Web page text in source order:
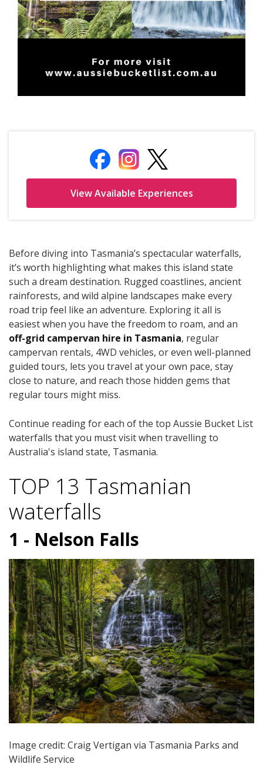
Before diving into Tasmania’s spectacular waterfalls,
it’s worth highlighting what makes this island state
such a dream destination. Rugged coastlines, ancient
rainforests, and wild alpine landscapes make every
road trip feel like an adventure. Exploring it all is
easiest when you have the freedom to roam, and an
off-grid campervan hire in Tasmania, regular
campervan rentals, 4WD vehicles, or even well-planned
guided tours, lets you travel at your own pace, stay
close to nature, and reach those hidden gems that
regular tours might miss.
Continue reading for each of the top Aussie Bucket List
waterfalls that you must visit when travelling to
Australia's island state, Tasmania.
TOP 13 Tasmanian
waterfalls
1 - Nelson Falls
Image credit: Craig Vertigan via Tasmania Parks and
Wildlife Service